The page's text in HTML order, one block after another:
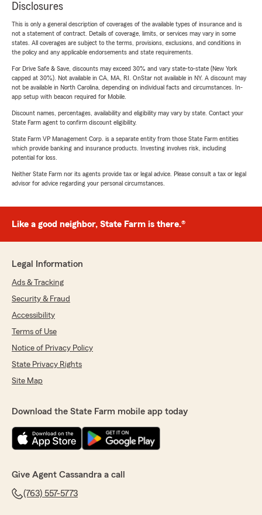
Disclosures
This is only a general description of coverages of the available types of insurance and is
not a statement of contract. Details of coverage, limits, or services may vary in some
states. All coverages are subject to the terms, provisions, exclusions, and conditions in
the policy and any applicable endorsements and state requirements.
For Drive Safe & Save, discounts may exceed 30% and vary state-to-state (New York
capped at 30%). Not available in CA, MA, RI. OnStar not available in NY. A discount may
not be available in North Carolina, depending on individual facts and circumstances. In-
app setup with beacon required for Mobile.
Discount names, percentages, availability and eligibility may vary by state. Contact your
State Farm agent to confirm discount eligibility.
State Farm VP Management Corp. is a separate entity from those State Farm entities
which provide banking and insurance products. Investing involves risk, including
potential for loss.
Neither State Farm nor its agents provide tax or legal advice. Please consult a tax or legal
advisor for advice regarding your personal circumstances.
Like a good neighbor, State Farm is there.®
Legal Information
Ads & Tracking
Security & Fraud
Accessibility
Terms of Use
Notice of Privacy Policy
State Privacy Rights
Site Map
Download the State Farm mobile app today
Give Agent Cassandra a call
(763) 557-5773